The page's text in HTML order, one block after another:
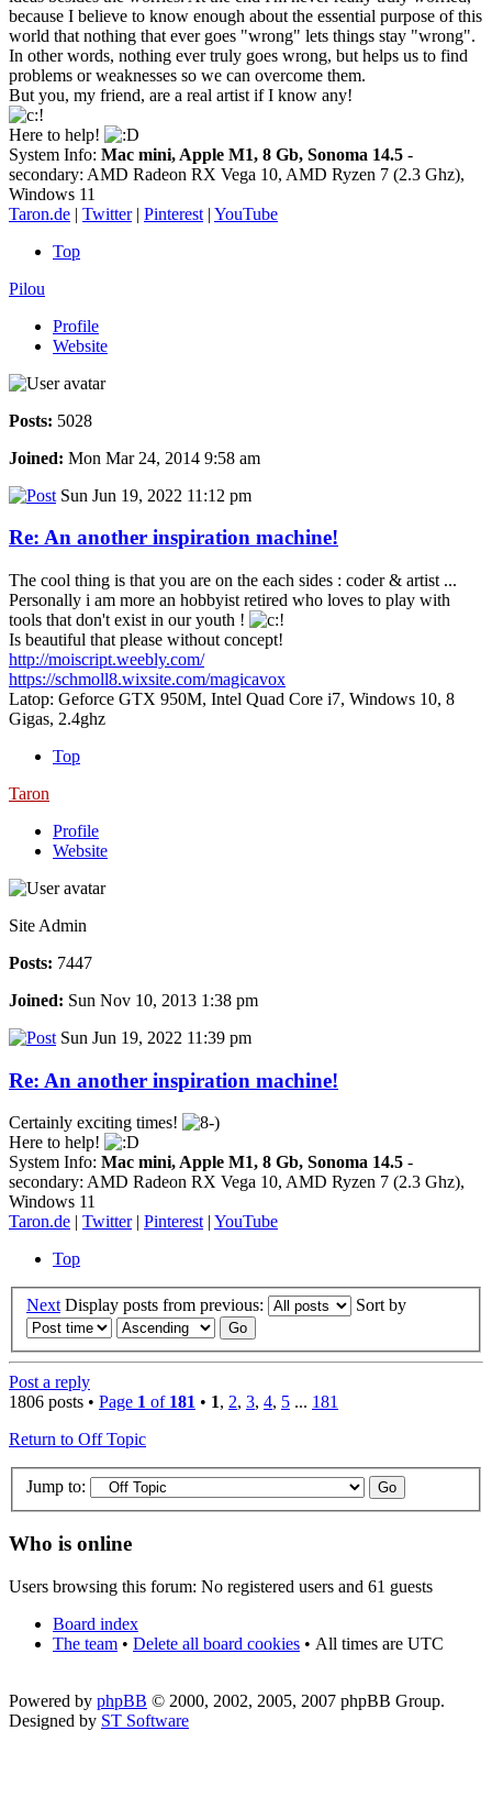
because I believe to know enough about the essential purpose of this
world that nothing that ever goes "wrong" lets things stay "wrong".
In other words, nothing ever truly goes wrong, but helps us to find
problems or weaknesses so we can overcome them.
But you, my friend, are a real artist if I know any!
Here to help!
System Info: Mac mini, Apple M1, 8 Gb, Sonoma 14.5 -
secondary: AMD Radeon RX Vega 10, AMD Ryzen 7 (2.3 Ghz),
Windows 11
Taron.de | Twitter| Pinterest | YouTube
Top
Pilou
Profile
Website
Posts: 5028
Joined: Mon Mar 24, 2014 9:58 am
Sun Jun 19, 2022 11:12 pm
Re: An another inspiration machine!
The cool thing is that you are on the each sides : coder & artist ...
Personally i am more an hobbyist retired who loves to play with
tools that don't exist in our youth !
Is beautiful that please without concept!
http://moiscript.weebly.com/
https://schmoll8.wixsite.com/magicavox
Latop: Geforce GTX 950M, Intel Quad Core i7, Windows 10, 8
Gigas, 2.4ghz
Top
Taron
Profile
Website
Site Admin
Posts: 7447
Joined: Sun Nov 10, 2013 1:38 pm
Sun Jun 19, 2022 11:39 pm
Re: An another inspiration machine!
Certainly exciting times!
Here to help!
System Info: Mac mini, Apple M1, 8 Gb, Sonoma 14.5 -
secondary: AMD Radeon RX Vega 10, AMD Ryzen 7 (2.3 Ghz),
Windows 11
Taron.de | Twitter| Pinterest | YouTube
Top
Next Display posts from previous: Sort by
Post a reply
1806 posts • Page 1 of 181 • 1, 2, 3, 4, 5 ... 181
Return to Off Topic
Jump to:
Who is online
Users browsing this forum: No registered users and 61 guests
Board index
The team • Delete all board cookies • All times are UTC
Powered by phpBB © 2000, 2002, 2005, 2007 phpBB Group.
Designed by ST Software